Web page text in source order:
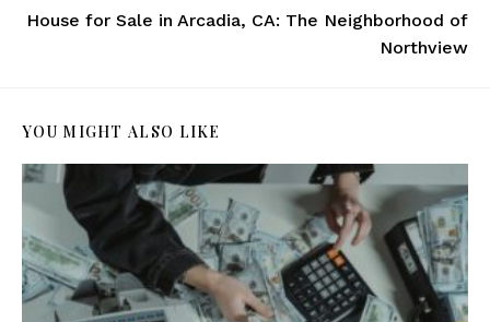
House for Sale in Arcadia, CA: The Neighborhood of
Northview
YOU MIGHT ALSO LIKE